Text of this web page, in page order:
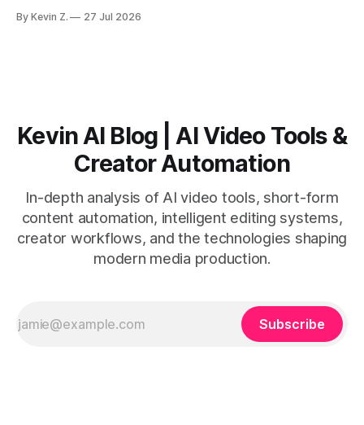
short-form output from long videos gain more value from
By Kevin Z. 27 Jul 2026
Kevin AI Blog | AI Video Tools &
Creator Automation
In-depth analysis of AI video tools, short-form
content automation, intelligent editing systems,
creator workflows, and the technologies shaping
modern media production.
Subscribe